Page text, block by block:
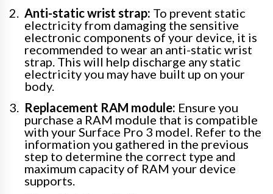
Anti-static wrist strap: To prevent static
electricity from damaging the sensitive
electronic components of your device, it is
recommended to wear an anti-static wrist
strap. This will help discharge any static
electricity you may have built up on your
body.
Replacement RAM module: Ensure you
purchase a RAM module that is compatible
with your Surface Pro 3 model. Refer to the
information you gathered in the previous
step to determine the correct type and
maximum capacity of RAM your device
supports.